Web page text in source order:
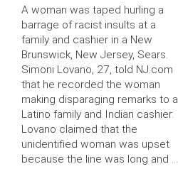
A woman was taped hurling a
barrage of racist insults at a
family and cashier in a New
Brunswick, New Jersey, Sears.
Simoni Lovano, 27, told NJ.com
that he recorded the woman
making disparaging remarks to a
Latino family and Indian cashier.
Lovano claimed that the
unidentified woman was upset
because the line was long and …